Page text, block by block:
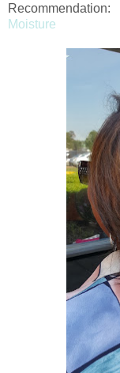
Recommendation:
Moisture